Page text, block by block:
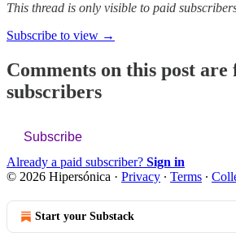
This thread is only visible to paid
Subscribe to view →
Comments on this post
subscribers
Subscribe
Already a paid subscriber? Sign in
© 2026 Hipersónica · Privacy ∙ Terms ∙
Start your Substack